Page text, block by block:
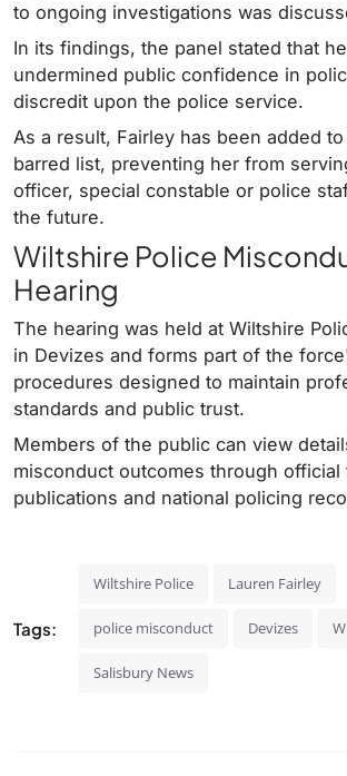
to ongoing investigations was
In its findings, the panel stated that
undermined public confidence in
discredit upon the police service.
As a result, Fairley has been added
barred list, preventing her from
officer, special constable or police
the future.
Wiltshire Police
Hearing
The hearing was held at Wiltshire
in Devizes and forms part of the
procedures designed to maintain
standards and public trust.
Members of the public can view
misconduct outcomes through official
publications and national policing
Tags:
Wiltshire Police Lauren Fairley
police misconduct Devizes
Salisbury News